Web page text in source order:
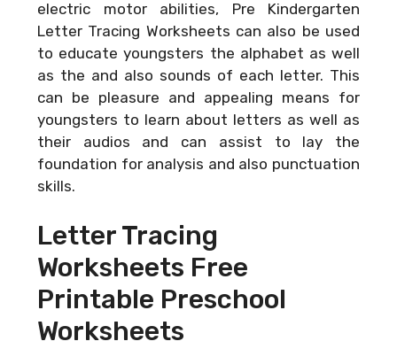
electric motor abilities, Pre Kindergarten
Letter Tracing Worksheets can also be used
to educate youngsters the alphabet as well
as the and also sounds of each letter. This
can be pleasure and appealing means for
youngsters to learn about letters as well as
their audios and can assist to lay the
foundation for analysis and also punctuation
skills.
Letter Tracing
Worksheets Free
Printable Preschool
Worksheets